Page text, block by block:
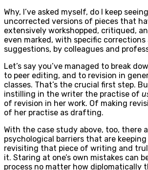
Why, I’ve asked myself, do I keep
uncorrected versions of pieces that
extensively workshopped, critiqued,
even marked, with specific corrections
suggestions, by colleagues and
Let’s say you’ve managed to break
to peer editing, and to revision in
classes. That’s the crucial first step.
instilling in the writer the practise of
of revision in her work. Of making
of her practise as drafting.
With the case study above, too, there
psychological barriers that are
revisiting that piece of writing and
it. Staring at one’s own mistakes can
process no matter how diplomatically